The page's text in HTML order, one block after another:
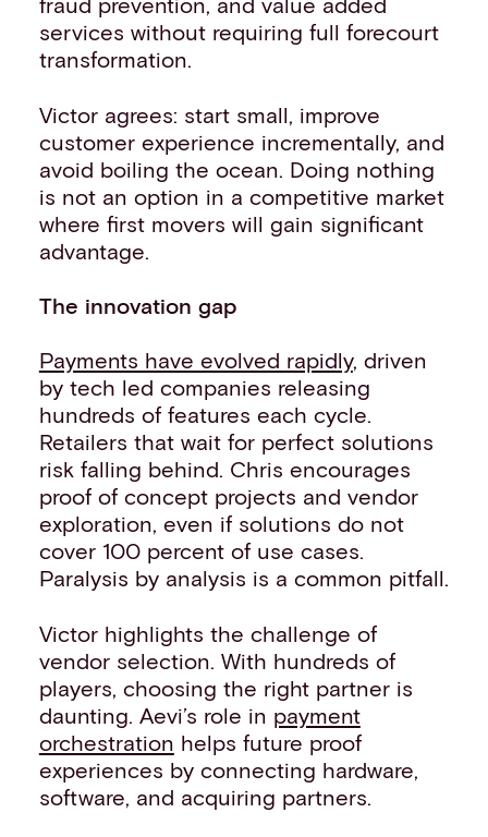
services without requiring full forecourt
transformation.
Victor agrees: start small, improve
customer experience incrementally, and
avoid boiling the ocean. Doing nothing
is not an option in a competitive market
where first movers will gain significant
advantage.
The innovation gap
Payments have evolved rapidly, driven
by tech led companies releasing
hundreds of features each cycle.
Retailers that wait for perfect solutions
risk falling behind. Chris encourages
proof of concept projects and vendor
exploration, even if solutions do not
cover 100 percent of use cases.
Paralysis by analysis is a common pitfall.
Victor highlights the challenge of
vendor selection. With hundreds of
players, choosing the right partner is
daunting. Aevi’s role in payment
orchestration helps future proof
experiences by connecting hardware,
software, and acquiring partners.